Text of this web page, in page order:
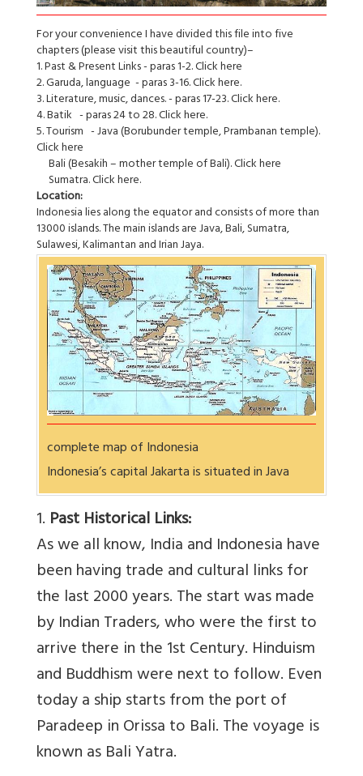
For your convenience I have divided this file into five
chapters (please visit this beautiful country)–
1. Past & Present Links - paras 1-2. Click here
2. Garuda, language - paras 3-16. Click here.
3. Literature, music, dances. - paras 17-23. Click here.
4. Batik - paras 24 to 28. Click here.
5. Tourism - Java (Borubunder temple, Prambanan temple).
Click here
Bali (Besakih – mother temple of Bali). Click here
Sumatra. Click here.
Location:
Indonesia lies along the equator and consists of more than
13000 islands. The main islands are Java, Bali, Sumatra,
Sulawesi, Kalimantan and Irian Jaya.
complete map of Indonesia
Indonesia’s capital Jakarta is situated in Java
1. Past Historical Links:
As we all know, India and Indonesia have
been having trade and cultural links for
the last 2000 years. The start was made
by Indian Traders, who were the first to
arrive there in the 1st Century. Hinduism
and Buddhism were next to follow. Even
today a ship starts from the port of
Paradeep in Orissa to Bali. The voyage is
known as Bali Yatra.